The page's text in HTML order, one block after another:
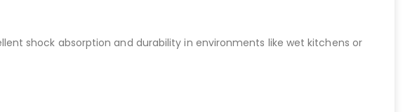
shock absorption and durability in environments like wet kitchens or